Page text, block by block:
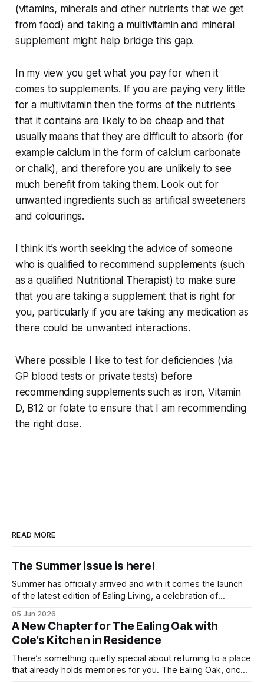
(vitamins, minerals and other nutrients that we get
from food) and taking a multivitamin and mineral
supplement might help bridge this gap.
In my view you get what you pay for when it
comes to supplements. If you are paying very little
for a multivitamin then the forms of the nutrients
that it contains are likely to be cheap and that
usually means that they are difficult to absorb (for
example calcium in the form of calcium carbonate
or chalk), and therefore you are unlikely to see
much benefit from taking them. Look out for
unwanted ingredients such as artificial sweeteners
and colourings.
I think it’s worth seeking the advice of someone
who is qualified to recommend supplements (such
as a qualified Nutritional Therapist) to make sure
that you are taking a supplement that is right for
you, particularly if you are taking any medication as
there could be unwanted interactions.
Where possible I like to test for deficiencies (via
GP blood tests or private tests) before
recommending supplements such as iron, Vitamin
D, B12 or folate to ensure that I am recommending
the right dose.
READ MORE
The Summer issue is here!
Summer has officially arrived and with it comes the launch
of the latest edition of Ealing Living, a celebration of
many of us, summer means spending as much time
outdoors as possible. Picnics in leafy parks, evening walks
in the
05 Jun 2026
A New Chapter for The Ealing Oak with
Cole’s Kitchen in Residence
There’s something quietly special about returning to a place
that already holds memories for you. The Ealing Oak, once